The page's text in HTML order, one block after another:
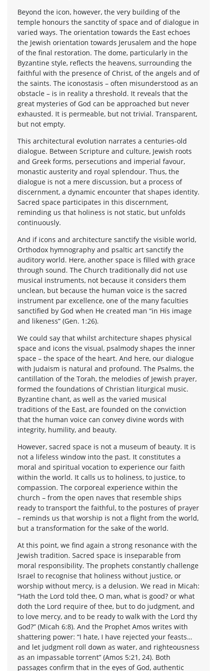
Beyond the icon, however, the very building of the
temple honours the sanctity of space and of dialogue in
varied ways. The orientation towards the East echoes
the Jewish orientation towards Jerusalem and the hope
of the final restoration. The dome, particularly in the
Byzantine style, reflects the heavens, surrounding the
faithful with the presence of Christ, of the angels and of
the saints. The iconostasis – often misunderstood as an
obstacle – is in reality a threshold. It reveals that the
great mysteries of God can be approached but never
exhausted. It is permeable, but not trivial. Transparent,
but not empty.
This architectural evolution narrates a centuries-old
dialogue. Between Scripture and culture, Jewish roots
and Greek forms, persecutions and imperial favour,
monastic austerity and royal splendour. Thus, the
dialogue is not a mere discussion, but a process of
discernment, a dynamic encounter that shapes identity.
Sacred space participates in this discernment,
reminding us that holiness is not static, but unfolds
continuously.
And if icons and architecture sanctify the visible world,
Orthodox hymnography and psaltic art sanctify the
auditory world. Here, another space is filled with grace
through sound. The Church traditionally did not use
musical instruments, not because it considers them
unclean, but because the human voice is the sacred
instrument par excellence, one of the many faculties
sanctified by God when He created man “in His image
and likeness” (Gen. 1:26).
We could say that whilst architecture shapes physical
space and icons the visual, psalmody shapes the inner
space – the space of the heart. And here, our dialogue
with Judaism is natural and profound. The Psalms, the
cantillation of the Torah, the melodies of Jewish prayer,
formed the foundations of Christian liturgical music.
Byzantine chant, as well as the varied musical
traditions of the East, are founded on the conviction
that the human voice can convey divine words with
integrity, humility, and beauty.
However, sacred space is not a museum of beauty. It is
not a lifeless window into the past. It constitutes a
moral and spiritual vocation to experience our faith
within the world. It calls us to holiness, to justice, to
compassion. The corporeal experience within the
church – from the open naves that resemble ships
ready to transport the faithful, to the postures of prayer
– reminds us that worship is not a flight from the world,
but a transformation for the sake of the world.
At this point, we find again a strong resonance with the
Jewish tradition. Sacred space is inseparable from
moral responsibility. The prophets constantly challenge
Israel to recognise that holiness without justice, or
worship without mercy, is a delusion. We read in Micah:
“Hath the Lord told thee, O man, what is good? or what
doth the Lord require of thee, but to do judgment, and
to love mercy, and to be ready to walk with the Lord thy
God?” (Micah 6:8). And the Prophet Amos writes with
shattering power: “I hate, I have rejected your feasts…
and let judgment roll down as water, and righteousness
as an impassable torrent” (Amos 5:21, 24). Both
passages confirm that in the eyes of God, authentic